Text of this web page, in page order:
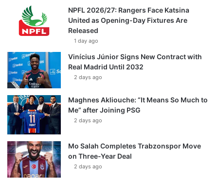
NPFL 2026/27: Rangers Face Katsina
United as Opening-Day Fixtures Are
Released
1 day ago
Vinícius Júnior Signs New Contract with
Real Madrid Until 2032
2 days ago
Maghnes Akliouche: “It Means So Much to
Me” after Joining PSG
2 days ago
Mo Salah Completes Trabzonspor Move
on Three-Year Deal
2 days ago